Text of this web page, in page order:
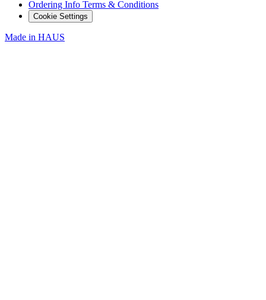
Ordering Info Terms & Conditions
Cookie Settings
Made in HAUS